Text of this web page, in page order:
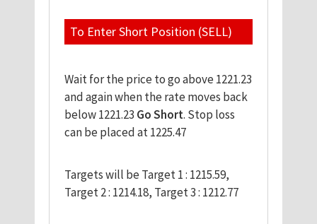
To Enter Short Position (SELL)
Wait for the price to go above 1221.23
and again when the rate moves back
below 1221.23 Go Short. Stop loss
can be placed at 1225.47
Targets will be Target 1 : 1215.59,
Target 2 : 1214.18, Target 3 : 1212.77